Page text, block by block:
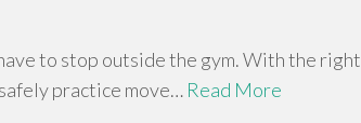
to stop outside the gym. With the right
practice move… Read More